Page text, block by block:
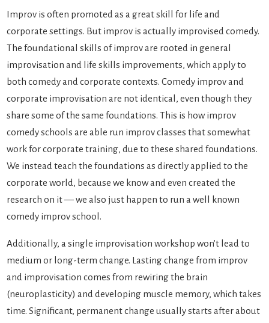
Improv is often promoted as a great skill for life and
corporate settings. But improv is actually improvised comedy.
The foundational skills of improv are rooted in general
improvisation and life skills improvements, which apply to
both comedy and corporate contexts. Comedy improv and
corporate improvisation are not identical, even though they
share some of the same foundations. This is how improv
comedy schools are able run improv classes that somewhat
work for corporate training, due to these shared foundations.
We instead teach the foundations as directly applied to the
corporate world, because we know and even created the
research on it — we also just happen to run a well known
comedy improv school.
Additionally, a single improvisation workshop won’t lead to
medium or long-term change. Lasting change from improv
and improvisation comes from rewiring the brain
(neuroplasticity) and developing muscle memory, which takes
time. Significant, permanent change usually starts after about